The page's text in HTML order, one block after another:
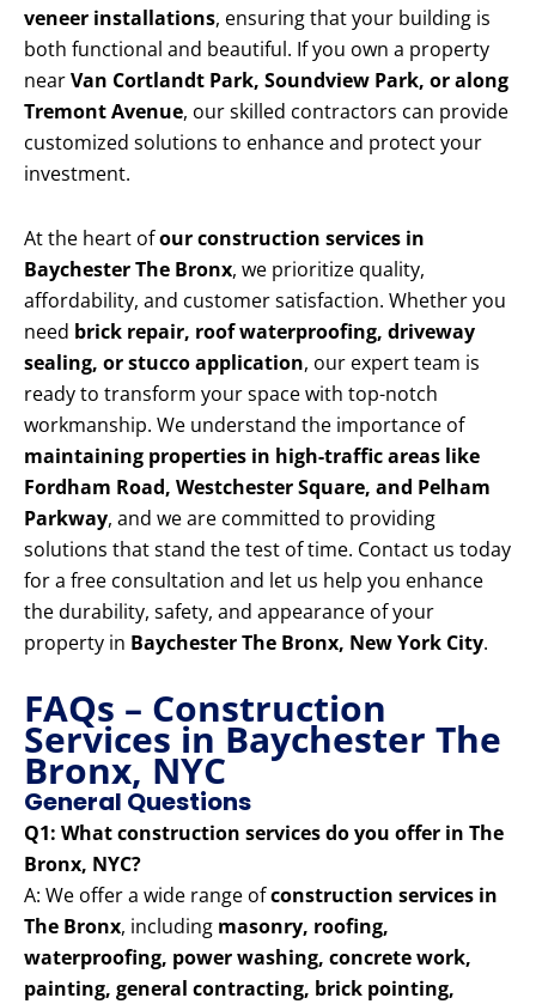
veneer installations, ensuring that your building is
both functional and beautiful. If you own a property
nearVan Cortlandt Park, Soundview Park, or along
Tremont Avenue, our skilled contractors can provide
customized solutions to enhance and protect your
investment.
At the heart ofour construction services in
Baychester The Bronx, we prioritize quality,
affordability, and customer satisfaction. Whether you
need brick repair, roof waterproofing, driveway
sealing, or stucco application, our expert team is
ready to transform your space with top-notch
workmanship. We understand the importance of
maintaining properties in high-traffic areas like
Fordham Road, Westchester Square, and Pelham
Parkway, and we are committed to providing
solutions that stand the test of time. Contact us today
for a free consultation and let us help you enhance
the durability, safety, and appearance of your
property in Baychester The Bronx, New York City.
FAQs – Construction
Services in Baychester The
Bronx, NYC
General Questions
Q1: What construction services do you offer in The
Bronx, NYC?
A: We offer a wide range ofconstruction services in
The Bronx, including masonry, roofing,
waterproofing, power washing, concrete work,
painting, general contracting, brick pointing,